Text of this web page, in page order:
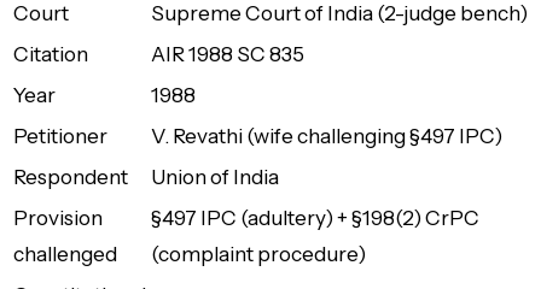
Court
Supreme Court of India (2-judge bench)
Citation
AIR 1988 SC 835
Year
1988
Petitioner
V. Revathi (wife challenging §497 IPC)
Respondent
Union of India
Provision
challenged
§497 IPC (adultery) + §198(2) CrPC
(complaint procedure)